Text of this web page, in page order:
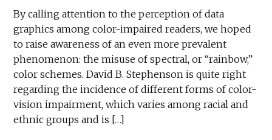
By calling attention to the perception of data
graphics among color-impaired readers, we hoped
to raise awareness of an even more prevalent
phenomenon: the misuse of spectral, or “rainbow,”
color schemes. David B. Stephenson is quite right
regarding the incidence of different forms of color-
vision impairment, which varies among racial and
ethnic groups and is […]